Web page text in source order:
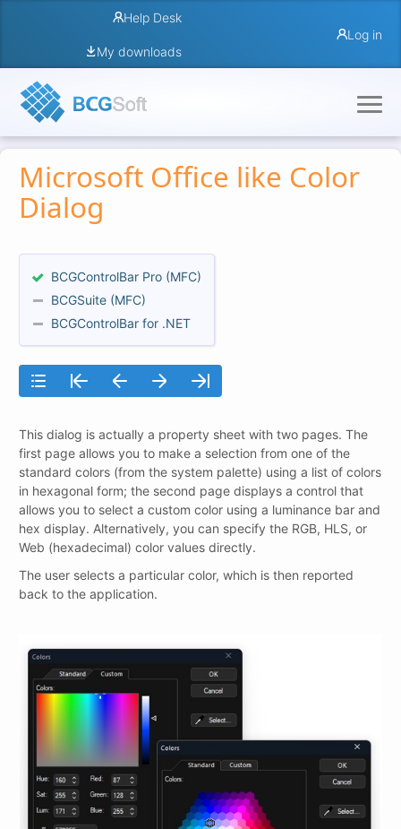
Help Desk
My downloads
Log in
Microsoft Office like Color
Dialog
BCGControlBar Pro (MFC)
BCGSuite (MFC)
BCGControlBar for .NET
This dialog is actually a property sheet with two pages. The
first page allows you to make a selection from one of the
standard colors (from the system palette) using a list of colors
in hexagonal form; the second page displays a control that
allows you to select a custom color using a luminance bar and
hex display. Alternatively, you can specify the RGB, HLS, or
Web (hexadecimal) color values directly.
The user selects a particular color, which is then reported
back to the application.